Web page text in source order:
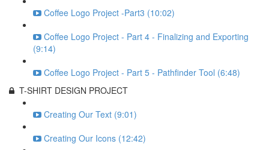
Coffee Logo Project -Part3 (10:02)
Coffee Logo Project - Part 4 - Finalizing and Exporting
(9:14)
Coffee Logo Project - Part 5 - Pathfinder Tool (6:48)
T-SHIRT DESIGN PROJECT
Creating Our Text (9:01)
Creating Our Icons (12:42)